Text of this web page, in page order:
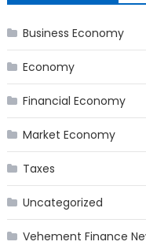
Business Economy
Economy
Financial Economy
Market Economy
Taxes
Uncategorized
Vehement Finance